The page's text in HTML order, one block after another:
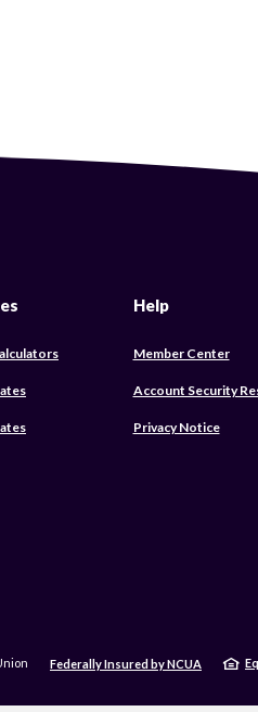
Help
Member Center
Account Security
Privacy Notice
Federally Insured by NCUA